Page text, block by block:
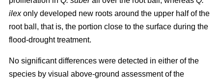
ilexonly developed new roots around the upper half of the
root ball, that is, the portion close to the surface during the
flood-drought treatment.
No significant differences were detected in either of the
species by visual above-ground assessment of the